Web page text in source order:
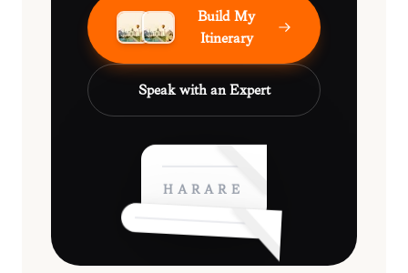
Build My
Itinerary
Speak with an Expert
HARARE